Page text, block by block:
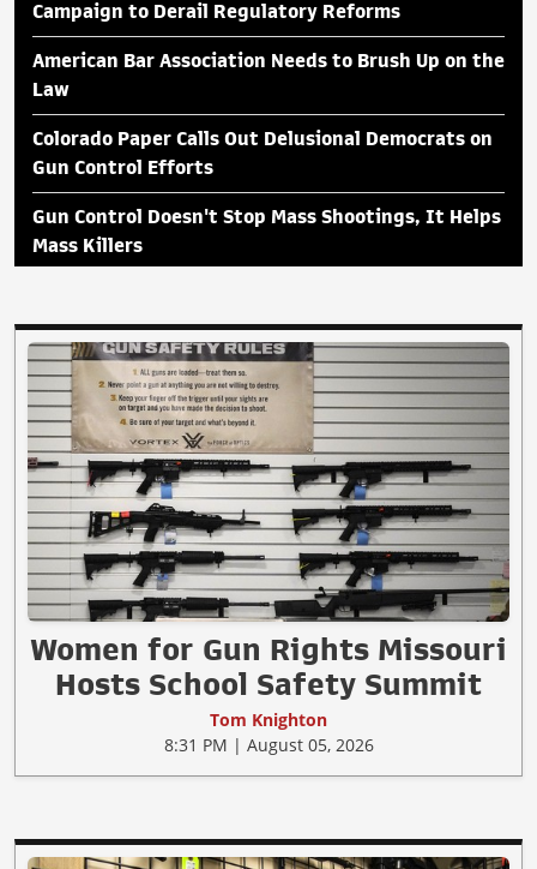
Campaign to Derail Regulatory Reforms
American Bar Association Needs to Brush Up on the
Law
Colorado Paper Calls Out Delusional Democrats on
Gun Control Efforts
Gun Control Doesn't Stop Mass Shootings, It Helps
Mass Killers
Women for Gun Rights Missouri
Hosts School Safety Summit
Tom Knighton
8:31 PM | August 05, 2026